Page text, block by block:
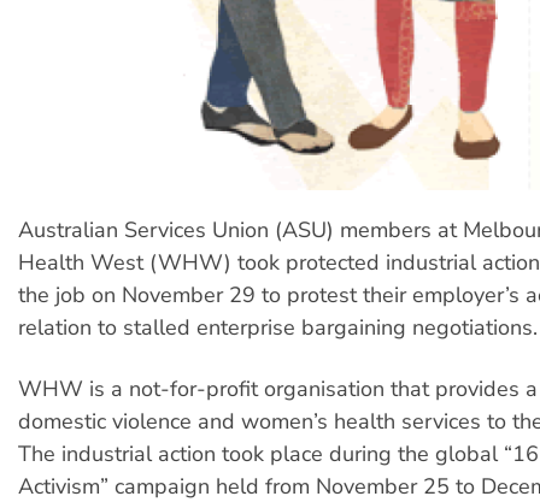
Australian Services Union (ASU) members at
Health West (WHW) took protected industrial
the job on November 29 to protest their employer’s
relation to stalled enterprise bargaining negotiations.
WHW is a not-for-profit organisation that provides
domestic violence and women’s health services to
The industrial action took place during the global
Activism” campaign held from November 25 to